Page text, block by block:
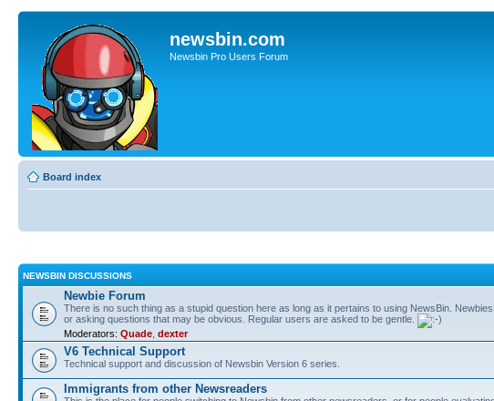
newsbin.com
Newsbin Pro Users Forum
Board index
NEWSBIN DISCUSSIONS
Newbie Forum
There is no such thing as a stupid question here as long as it pertains to using NewsBin.
or asking questions that may be obvious. Regular users are asked to be gentle.
Moderators: Quade dexter
V6 Technical Support
Technical support and discussion of Newsbin Version 6 series.
Immigrants from other Newsreaders